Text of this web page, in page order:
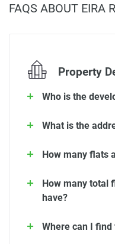
FAQS ABOUT EIRA
Property
Who is the
What is the
How many flats
How many total
have?
Where can I find